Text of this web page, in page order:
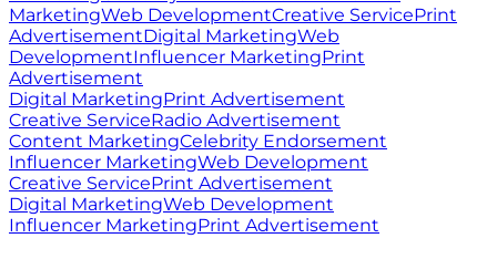
MarketingWeb DevelopmentCreative ServicePrint
AdvertisementDigital MarketingWeb
DevelopmentInfluencer MarketingPrint
Advertisement
Digital MarketingPrint Advertisement
Creative ServiceRadio Advertisement
Content MarketingCelebrity Endorsement
Influencer MarketingWeb Development
Creative ServicePrint Advertisement
Digital MarketingWeb Development
Influencer MarketingPrint Advertisement